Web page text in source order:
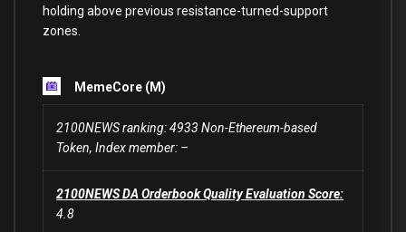
holding above previous resistance-turned-support
zones.
MemeCore (M)
2100NEWS ranking: 4933 Non-Ethereum-based
Token, Index member: –
2100NEWS DA Orderbook Quality Evaluation Score:
4.8